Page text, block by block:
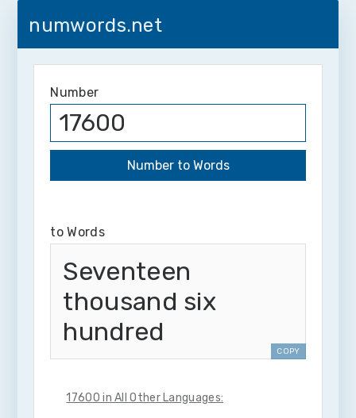
numwords.net
Number
to Words
Seventeen
thousand six
hundred
COPY
17600 in All Other Languages: